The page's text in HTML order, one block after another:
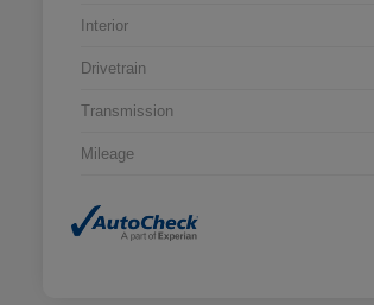
Interior
Drivetrain
Transmission
Mileage